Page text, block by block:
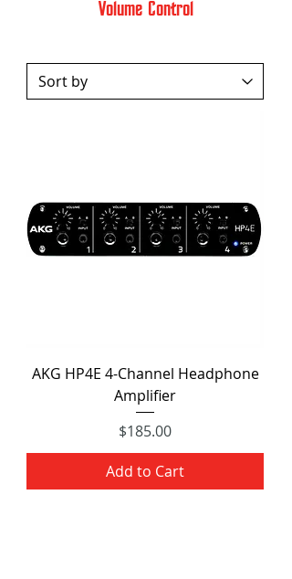
Volume Control
AKG HP4E 4-Channel Headphone
Amplifier
Price
$185.00
Add to Cart